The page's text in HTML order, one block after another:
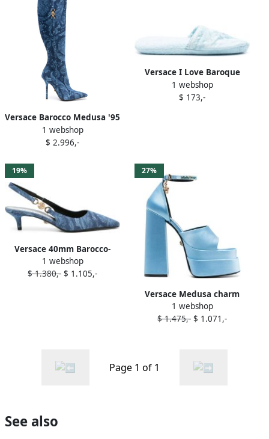
Versace Barocco Medusa '95
120mm boots Blue
1 webshop
$ 2.996,-
Versace I Love Baroque
slippers Blue
1 webshop
$ 173,-
19%
Versace 40mm Barocco-
print denim pumps Blue
1 webshop
$ 1.380,- $ 1.105,-
27%
Versace Medusa charm
platform sandals Blue
1 webshop
$ 1.475,- $ 1.071,-
Page 1 of 1
See also